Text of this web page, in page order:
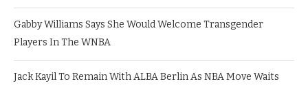
Gabby Williams Says She Would Welcome Transgender
Players In The WNBA
Jack Kayil To Remain With ALBA Berlin As NBA Move Waits